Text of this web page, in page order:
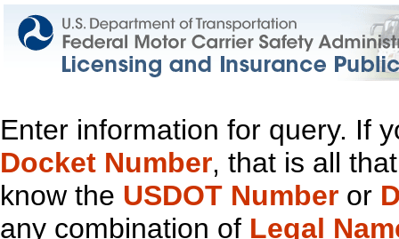
Enter information for query. If
Docket Number, that is all
know the USDOT Number or
any combination of Legal